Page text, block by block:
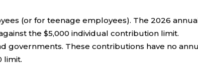
(or for teenage employees). The 2026
the $5,000 individual contribution limit.
governments. These contributions have no
limit.